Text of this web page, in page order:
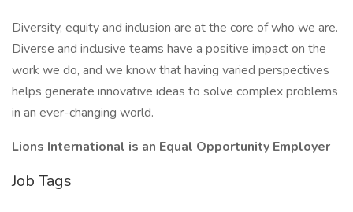
Diversity, equity and inclusion are at the core of who we are.
Diverse and inclusive teams have a positive impact on the
work we do, and we know that having varied perspectives
helps generate innovative ideas to solve complex problems
in an ever-changing world.
Lions International is an Equal Opportunity Employer
Job Tags